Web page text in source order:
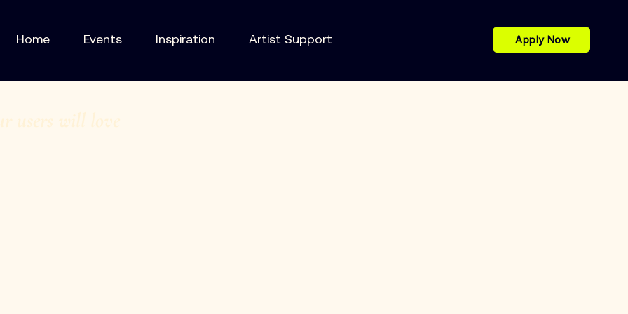
Home Events Inspiration Artist Support Apply Now